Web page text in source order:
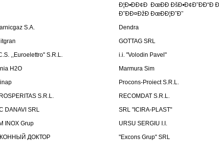
Ð¦Ð•ÐÐ¢Ð ÐœÐÐ ÐšÐ•Ð¢Ð˜ÐÐ“Ð
Ð˜ÐÐ¤ÐžÐ ÐœÐÐ¦Ð˜Ð˜
S.A.
Dendra
GOTTAG SRL
,,Euroelettro" S.R.L.
i.i. "Volodin Pavel"
H2O
Marmura Sim
Procons-Proiect S.R.L.
S.R.L.
RECOMDAT S.R.L.
DANAVI SRL
SRL "ICIRA-PLAST"
INOX Grup
URSU SERGIU I.I.
ДОКТОР
"Excons Grup" SRL